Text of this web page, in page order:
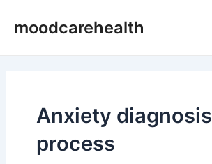
moodcarehealth
Anxiety diagnosis
process